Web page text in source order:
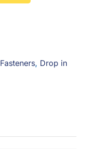
, Drop in